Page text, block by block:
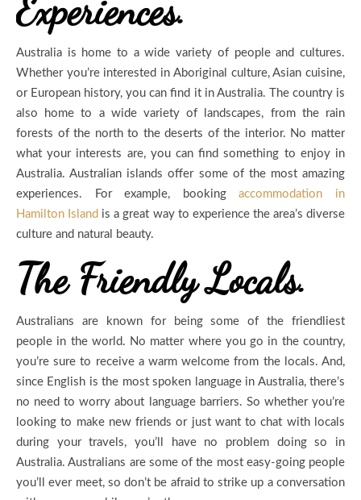
Experiences.
Australia is home to a wide variety of people and cultures.
Whether you’re interested in Aboriginal culture, Asian cuisine,
or European history, you can find it in Australia. The country is
also home to a wide variety of landscapes, from the rain
forests of the north to the deserts of the interior. No matter
what your interests are, you can find something to enjoy in
Australia. Australian islands offer some of the most amazing
experiences. For example, bookingaccommodation in
Hamilton Island is a great way to experience the area’s diverse
culture and natural beauty.
The Friendly Locals.
Australians are known for being some of the friendliest
people in the world. No matter where you go in the country,
you’re sure to receive a warm welcome from the locals. And,
since English is the most spoken language in Australia, there’s
no need to worry about language barriers. So whether you’re
looking to make new friends or just want to chat with locals
during your travels, you’ll have no problem doing so in
Australia. Australians are some of the most easy-going people
you’ll ever meet, so don’t be afraid to strike up a conversation